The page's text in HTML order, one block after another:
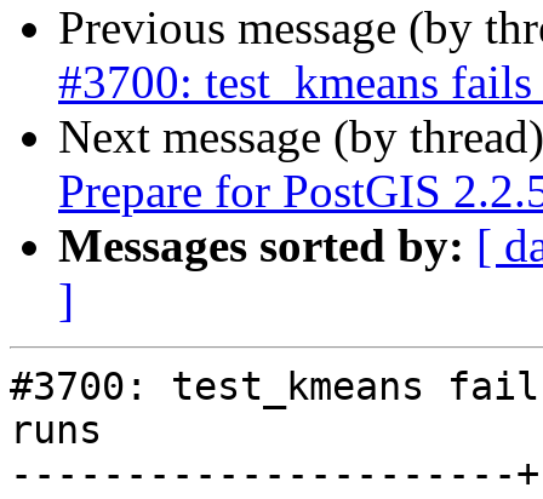
Previous message (by
#3700: test_kmeans
Next message (by
Prepare for PostGIS
Messages sorted by: [
]
#3700: test_kmeans
runs
----------------------